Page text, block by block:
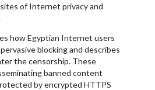
of Internet privacy and
how Egyptian Internet users
blocking and describes
the censorship. These
banned content
by encrypted HTTPS